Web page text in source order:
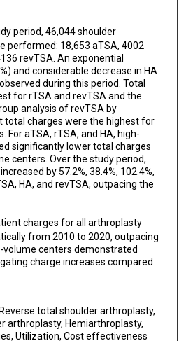
period, 46,044 shoulder
performed: 18,653 aTSA, 4002
revTSA. An exponential
and considerable decrease in HA
during this period. Total
for rTSA and revTSA and the
analysis of revTSA by
total charges were the highest for
For aTSA, rTSA, and HA, high-
significantly lower total charges
centers. Over the study period,
by 57.2%, 38.4%, 102.4%,
HA, and revTSA, outpacing the
charges for all arthroplasty
from 2010 to 2020, outpacing
centers demonstrated
charge increases compared
total shoulder arthroplasty,
arthroplasty, Hemiarthroplasty,
Utilization, Cost effectiveness